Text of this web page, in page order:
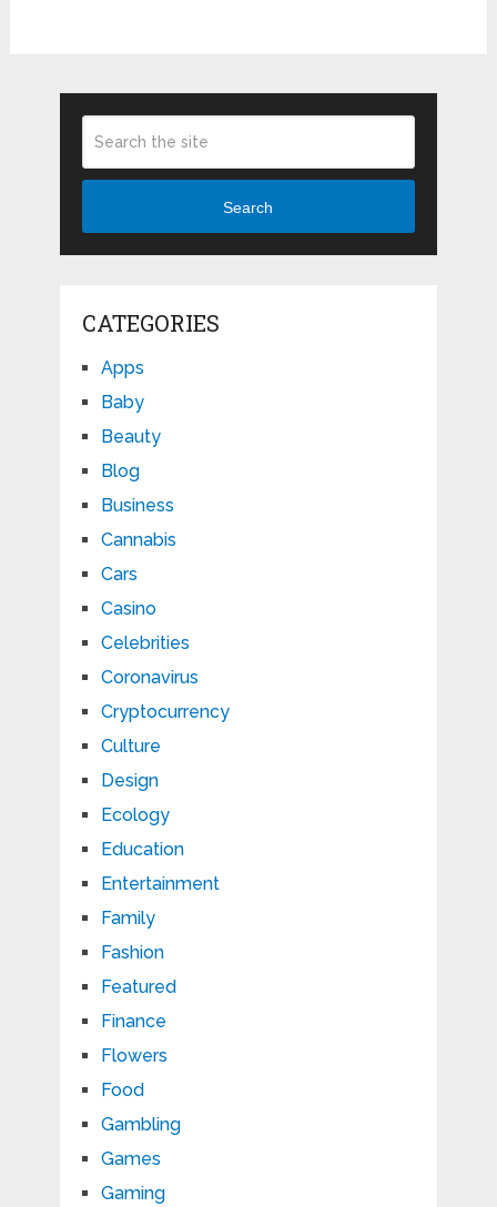
Search
CATEGORIES
Apps
Baby
Beauty
Blog
Business
Cannabis
Cars
Casino
Celebrities
Coronavirus
Cryptocurrency
Culture
Design
Ecology
Education
Entertainment
Family
Fashion
Featured
Finance
Flowers
Food
Gambling
Games
Gaming